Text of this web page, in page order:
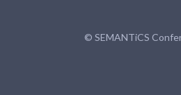
© SEMANTiCS